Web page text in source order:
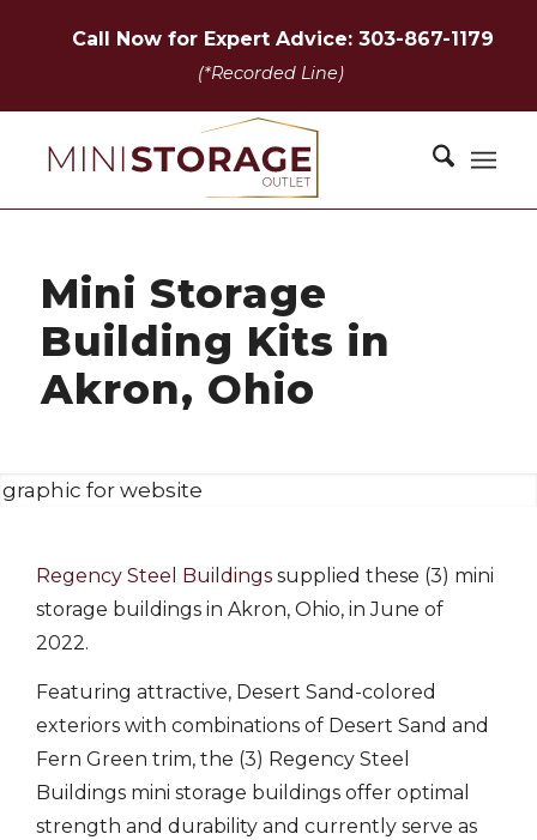
Call Now for Expert Advice: 303-867-1179
(*Recorded Line)
Mini Storage
Building Kits in
Akron, Ohio
Regency Steel Buildings supplied these (3) mini
storage buildings in Akron, Ohio, in June of
2022.
Featuring attractive, Desert Sand-colored
exteriors with combinations of Desert Sand and
Fern Green trim, the (3) Regency Steel
Buildings mini storage buildings offer optimal
strength and durability and currently serve as